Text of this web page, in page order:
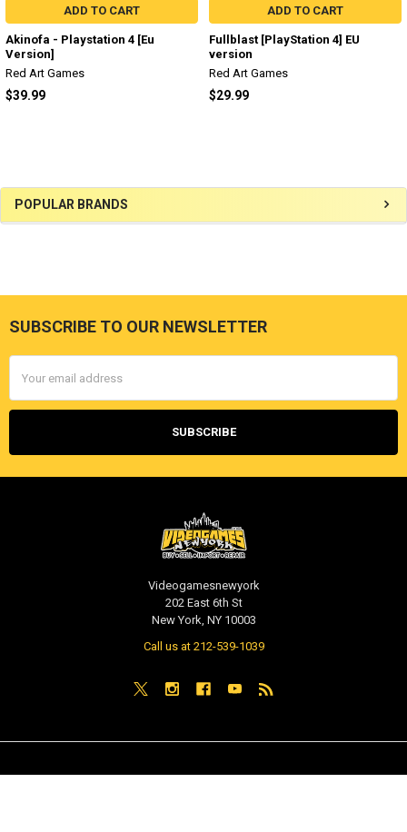
Sidebar
POPULAR BRANDS
ADD TO CART
Akinofa - Playstation 4 [Eu
Version]
Red Art Games
$39.99
ADD TO CART
Fullblast [PlayStation 4] EU
version
Red Art Games
$29.99
Footer
SUBSCRIBE TO OUR NEWSLETTER
Address
Videogamesnewyork
202 East 6th St
New York, NY 10003
Call us at 212-539-1039